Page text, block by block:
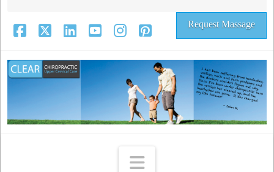
Request Massage
Navigation